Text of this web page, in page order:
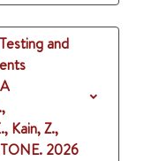
and
Kain, Z.,
2026